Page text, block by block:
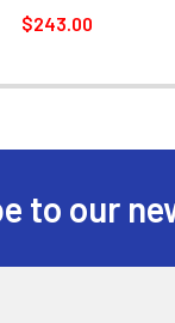
$243.00
to our